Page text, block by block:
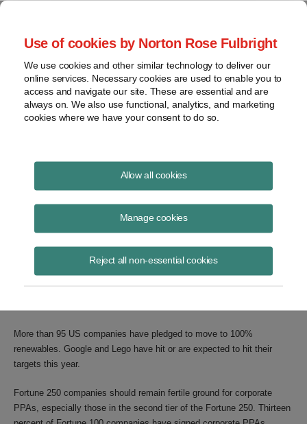
Use of cookies by Norton Rose Fulbright
We use cookies and other similar technology to deliver our
online services. Necessary cookies are used to enable you to
access and navigate our site. These are essential and are
always on. We also use functional, analytics, and marketing
cookies where we have your consent to do so.
Allow all cookies
Manage cookies
Reject all non-essential cookies
Corporate PPAs in 2017
Keith Martinin Washington, DC
megawatts, a little ahead of the pace in 2016, according to the Rocky
Mountain Institute.
Companies signing power purchase agreements this year to buy
renewable electricity are Goldman Sachs, General Mills, Apple, T-
More than 95 US companies have pledged to move to 100%
renewables. Google and Lego have hit or are expected to hit their
targets this year.
Fortune 250 companies should remain fertile ground for corporate
PPAs, especially those in the second tier of the Fortune 250. Thirteen